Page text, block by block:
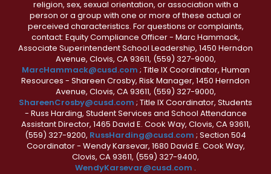
religion, sex, sexual orientation, or association with a
person or a group with one or more of these actual or
perceived characteristics. For questions or complaints,
contact: Equity Compliance Officer - Marc Hammack,
Associate Superintendent School Leadership, 1450 Herndon
Avenue, Clovis, CA 93611, (559) 327-9000,
MarcHammack@cusd.com ; Title IX Coordinator, Human
Resources - Shareen Crosby, Risk Manager, 1450 Herndon
Avenue, Clovis, CA 93611, (559) 327-9000,
ShareenCrosby@cusd.com ; Title IX Coordinator, Students
- Russ Harding, Student Services and School Attendance
Assistant Director, 1465 David E. Cook Way, Clovis, CA 93611,
(559) 327-9200, RussHarding@cusd.com ; Section 504
Coordinator - Wendy Karsevar, 1680 David E. Cook Way,
Clovis, CA 93611, (559) 327-9400,
WendyKarsevar@cusd.com .